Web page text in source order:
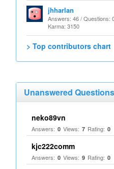
jhharlan
Answers: 46 / Questions:
Karma: 3150
> Top contributors chart
Unanswered Questions
neko89vn
Answers: 0 Views: 7 Rating: 0
kjc222comm
Answers: 0 Views: 9 Rating: 0